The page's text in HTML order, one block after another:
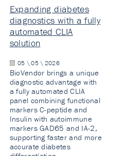
Expanding diabetes
diagnostics with a fully
automated CLIA
solution
05 \ 05 \ 2026
BioVendor brings a unique
diagnostic advantage with
a fully automated CLIA
panel combining functional
markers C-peptide and
Insulin with autoimmune
markers GAD65 and IA-2,
supporting faster and more
accurate diabetes